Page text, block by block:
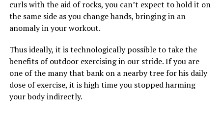
curls with the aid of rocks, you can’t expect to hold it on
the same side as you change hands, bringing in an
anomaly in your workout.
Thus ideally, it is technologically possible to take the
benefits of outdoor exercising in our stride. If you are
one of the many that bank on a nearby tree for his daily
dose of exercise, it is high time you stopped harming
your body indirectly.